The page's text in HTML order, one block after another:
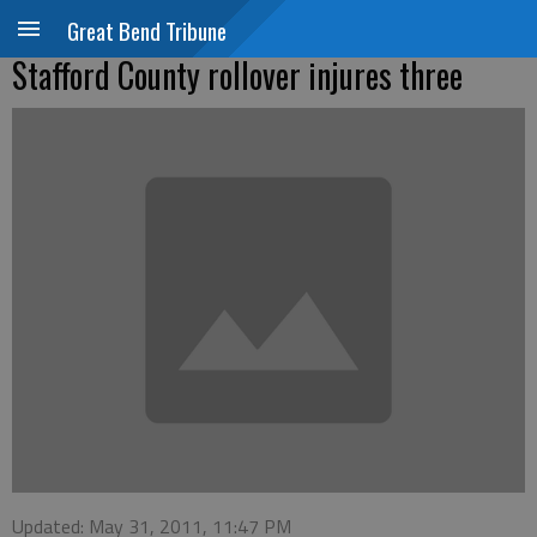
Great Bend Tribune
Stafford County rollover injures three
Updated: May 31, 2011, 11:47 PM